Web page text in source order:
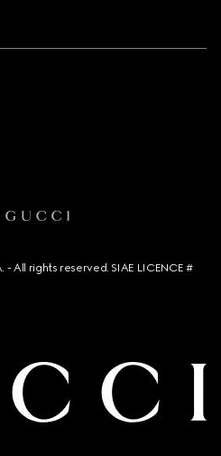
All rights reserved. SIAE LICENCE #